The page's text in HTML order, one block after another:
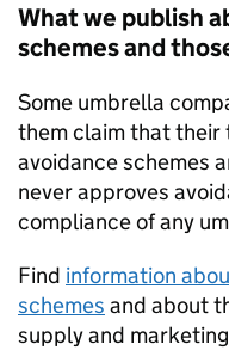
What we publish
schemes and
Some umbrella
them claim that their
avoidance schemes
never approves
compliance of any
Find information
schemes and about
supply and